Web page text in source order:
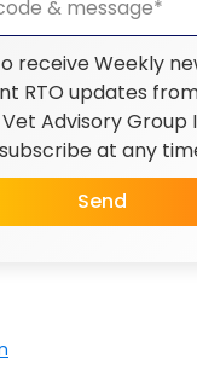
receive Weekly
RTO updates
Advisory Group
at any
Send